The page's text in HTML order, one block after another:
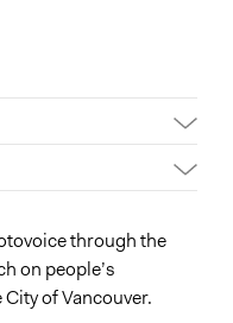
through the
on people’s
of Vancouver.